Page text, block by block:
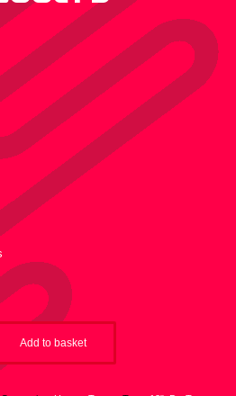
Add to basket